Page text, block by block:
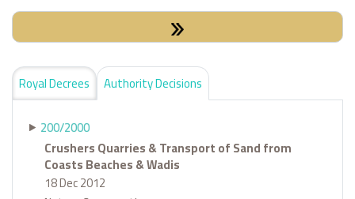
Royal Decrees
Authority Decisions
200/2000
Crushers Quarries & Transport of Sand from
Coasts Beaches & Wadis
18 Dec 2012